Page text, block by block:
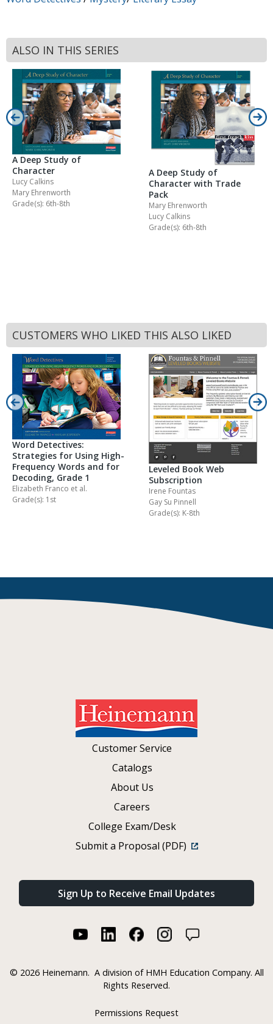
ALSO IN THIS SERIES
A Deep Study of
Character
Lucy Calkins
Mary Ehrenworth
Grade(s): 6th-8th
A Deep Study of
Character with Trade
Pack
Mary Ehrenworth
Lucy Calkins
Grade(s): 6th-8th
CUSTOMERS WHO LIKED THIS ALSO LIKED
Word Detectives:
Strategies for Using High-
Frequency Words and for
Decoding, Grade 1
Elizabeth Franco et al.
Grade(s): 1st
Leveled Book Web
Subscription
Irene Fountas
Gay Su Pinnell
Grade(s): K-8th
Customer Service
Catalogs
About Us
Careers
College Exam/Desk
Submit a Proposal (PDF)
Sign Up to Receive Email Updates
© 2026 Heinemann. A division of HMH Education Company. All
Rights Reserved.
Permissions Request